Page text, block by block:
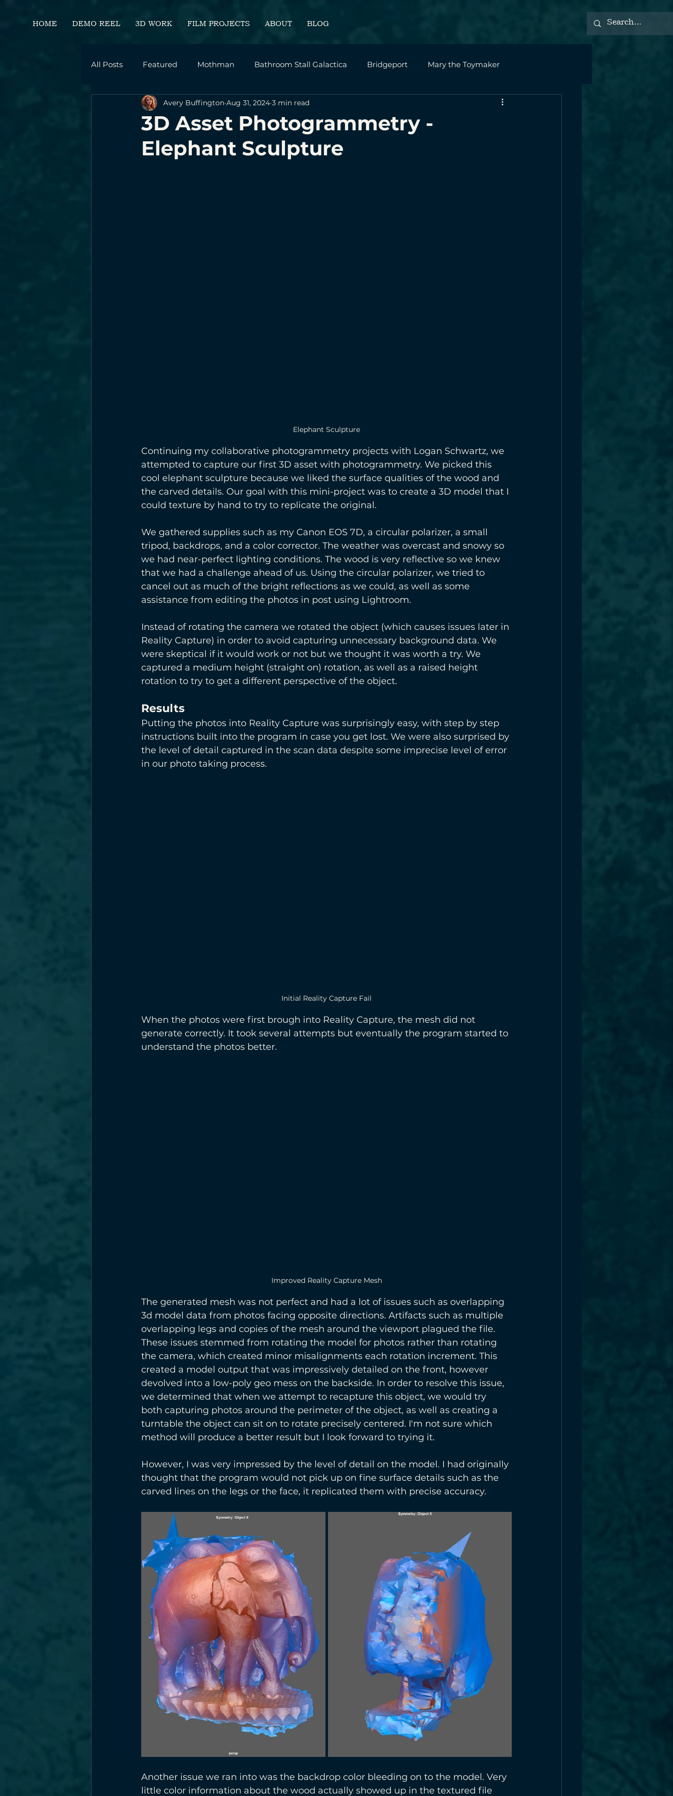
HOME DEMO REEL 3D WORK FILM PROJECTS ABOUT BLOG
All Posts Featured Mothman Bathroom Stall Galactica Bridgeport Mary the Toymaker
Career Development Personal Intrepid - SVA Thesis Film
3D Asset Photogrammetry -
Elephant Sculpture
Avery Buffington Aug 31, 2024 3 min read
Elephant Sculpture
Continuing my collaborative photogrammetry projects with Logan Schwartz, we
attempted to capture our first 3D asset with photogrammetry. We picked this
cool elephant sculpture because we liked the surface qualities of the wood and
the carved details. Our goal with this mini-project was to create a 3D model that I
could texture by hand to try to replicate the original.
We gathered supplies such as my Canon EOS 7D, a circular polarizer, a small
tripod, backdrops, and a color corrector. The weather was overcast and snowy so
we had near-perfect lighting conditions. The wood is very reflective so we knew
that we had a challenge ahead of us. Using the circular polarizer, we tried to
cancel out as much of the bright reflections as we could, as well as some
assistance from editing the photos in post using Lightroom.
Instead of rotating the camera we rotated the object (which causes issues later in
Reality Capture) in order to avoid capturing unnecessary background data. We
were skeptical if it would work or not but we thought it was worth a try. We
captured a medium height (straight on) rotation, as well as a raised height
rotation to try to get a different perspective of the object.
Results
Putting the photos into Reality Capture was surprisingly easy, with step by step
instructions built into the program in case you get lost. We were also surprised by
the level of detail captured in the scan data despite some imprecise level of error
in our photo taking process.
Initial Reality Capture Fail
When the photos were first brough into Reality Capture, the mesh did not
generate correctly. It took several attempts but eventually the program started to
understand the photos better.
Improved Reality Capture Mesh
The generated mesh was not perfect and had a lot of issues such as overlapping
3d model data from photos facing opposite directions. Artifacts such as multiple
overlapping legs and copies of the mesh around the viewport plagued the file.
These issues stemmed from rotating the model for photos rather than rotating
the camera, which created minor misalignments each rotation increment. This
created a model output that was impressively detailed on the front, however
devolved into a low-poly geo mess on the backside. In order to resolve this issue,
we determined that when we attempt to recapture this object, we would try
both capturing photos around the perimeter of the object, as well as creating a
turntable the object can sit on to rotate precisely centered. I'm not sure which
method will produce a better result but I look forward to trying it.
However, I was very impressed by the level of detail on the model. I had originally
thought that the program would not pick up on fine surface details such as the
carved lines on the legs or the face, it replicated them with precise accuracy.
Another issue we ran into was the backdrop color bleeding on to the model. Very
little color information about the wood actually showed up in the textured file